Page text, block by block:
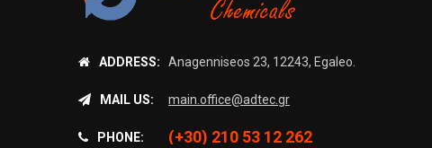
ADDRESS: Anagenniseos 23, 12243, Egaleo.
MAIL US: main.office@adtec.gr
PHONE: (+30) 210 53 12 262